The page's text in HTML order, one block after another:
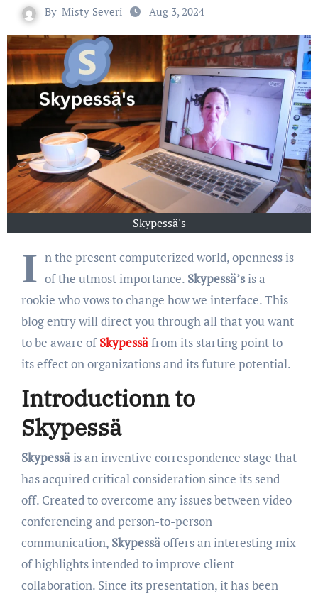
By Misty Severi Aug 3, 2024
Skypessä's
I n the present computerized world, openness is
of the utmost importance. Skypessä’sis a
rookie who vows to change how we interface. This
blog entry will direct you through all that you want
to be aware ofSkypessäfrom its starting point to
its effect on organizations and its future potential.
Introductionn to
Skypessä
Skypessä is an inventive correspondence stage that
has acquired critical consideration since its send-
off. Created to overcome any issues between video
conferencing and person-to-person
communication, Skypessäoffers an interesting mix
of highlights intended to improve client
collaboration. Since its presentation, it has been